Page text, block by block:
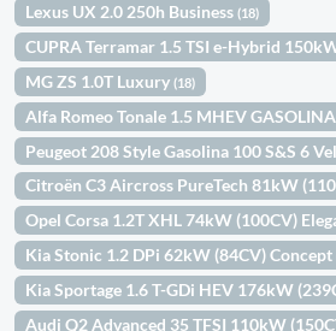
Lexus UX 2.0 250h Business(18)
CUPRA Terramar 1.5 TSI e-Hybrid
MG ZS 1.0T Luxury(18)
Alfa Romeo Tonale 1.5 MHEV
Peugeot 208 Style Gasolina 100 S&S 6
Citroën C3 Aircross PureTech 81kW
Opel Corsa 1.2T XHL 74kW (100CV)
Kia Stonic 1.2 DPi 62kW (84CV) Concept
Kia Sportage 1.6 T-GDi HEV 176kW
Audi Q2 Advanced 35 TFSI 110kW